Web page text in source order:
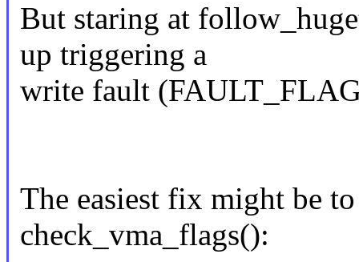
But staring at
up triggering a
write fault
The easiest fix might be
check_vma_flags():